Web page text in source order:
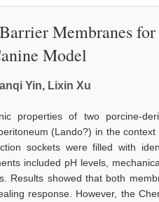
Membranes
Model
Yin, Lixin Xu
properties of two porcine-
(Lando?) in the
sockets were filled with
included pH levels,
Results showed that both
response. However, the